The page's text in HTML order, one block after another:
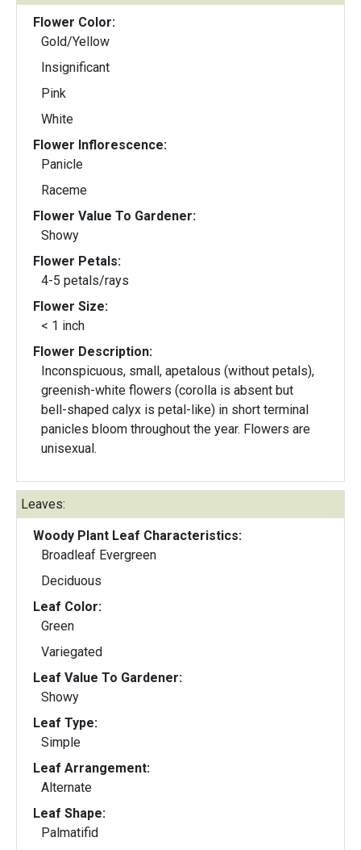
Flower Color:
Gold/Yellow
Insignificant
Pink
White
Flower Inflorescence:
Panicle
Raceme
Flower Value To Gardener:
Showy
Flower Petals:
4-5 petals/rays
Flower Size:
< 1 inch
Flower Description:
Inconspicuous, small, apetalous (without petals),
greenish-white flowers (corolla is absent but
bell-shaped calyx is petal-like) in short terminal
panicles bloom throughout the year. Flowers are
unisexual.
Leaves:
Woody Plant Leaf Characteristics:
Broadleaf Evergreen
Deciduous
Leaf Color:
Green
Variegated
Leaf Value To Gardener:
Showy
Leaf Type:
Simple
Leaf Arrangement:
Alternate
Leaf Shape:
Palmatifid